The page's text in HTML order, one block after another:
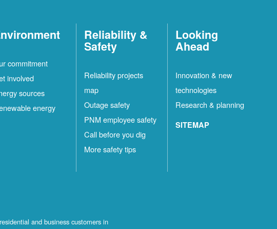
commitment
involved
sources
energy
Reliability &
Safety
Reliability projects
map
Outage safety
PNM employee safety
Call before you dig
More safety tips
Looking
Ahead
Innovation & new
technologies
Research & planning
SITEMAP
and business customers in